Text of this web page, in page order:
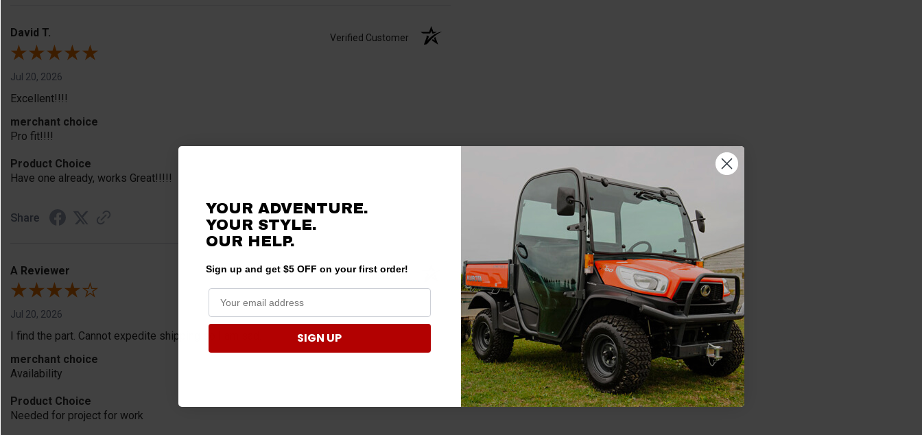
David T. Verified Customer
Jul 20, 2026
Excellent!!!!
merchant choice
Pro fit!!!!
Product Choice
Have one already, works Great!!!!!
Share
A Reviewer Verified Customer
Jul 20, 2026
I find the part. Cannot expedite shipping so I am sad.
merchant choice
Availability
Product Choice
Needed for project for work
YOUR ADVENTURE.
YOUR STYLE.
OUR HELP.
Sign up and get $5 OFF on your first order!
SIGN UP